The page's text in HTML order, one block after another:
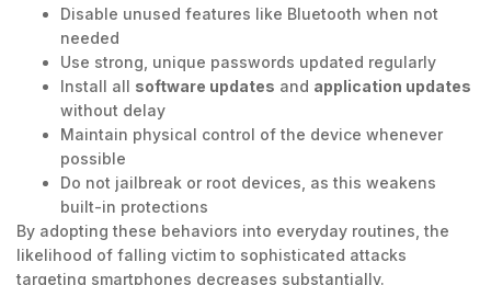
Disable unused features like Bluetooth when not
needed
Use strong, unique passwords updated regularly
Install all software updates and application updates
without delay
Maintain physical control of the device whenever
possible
Do not jailbreak or root devices, as this weakens
built-in protections
By adopting these behaviors into everyday routines, the
likelihood of falling victim to sophisticated attacks
targeting smartphones decreases substantially.